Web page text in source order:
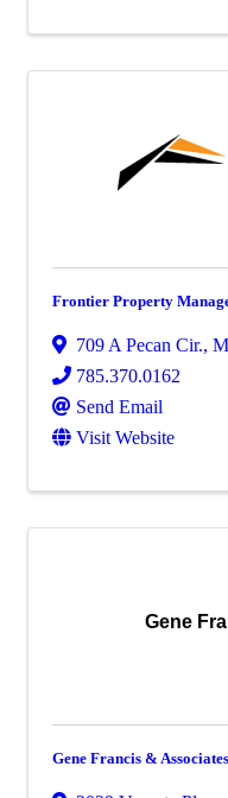
Frontier Property
709 A Pecan Cir.,
785.370.0162
Send Email
Visit Website
Gene
Gene Francis & Associates